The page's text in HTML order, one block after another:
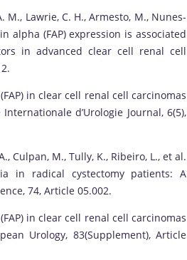
M., Lawrie, C. H., Armesto, M., Nunes-
alpha (FAP) expression is associated
in advanced clear cell renal cell
in clear cell renal cell carcinomas
d’Urologie Journal, 6(5),
Culpan, M., Tully, K., Ribeiro, L., et al.
in radical cystectomy patients: A
74, Article 05.002.
in clear cell renal cell carcinomas
Urology, 83(Supplement), Article